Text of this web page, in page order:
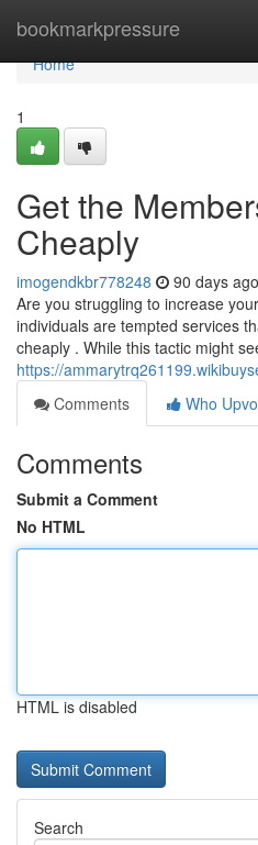
bookmarkpressure
Home
Home
1
Get the
Cheaply
imogendkbr778248 90 days ago
Are you struggling to increase
individuals are tempted services
cheaply . While this tactic might
https://
Comments
Who
Comments
Submit a Comment
No HTML
HTML is disabled
Search